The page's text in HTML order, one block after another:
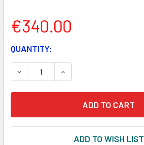
€340.00
CURRENT
STOCK:
QUANTITY:
DECREASE QUANTITY:INCREASE QUANTITY:
ADD TO WISH LIST